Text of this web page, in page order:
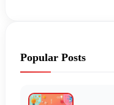
Popular Posts